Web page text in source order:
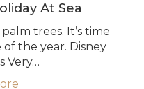
At Sea
trees. It’s time
the year. Disney
Very…